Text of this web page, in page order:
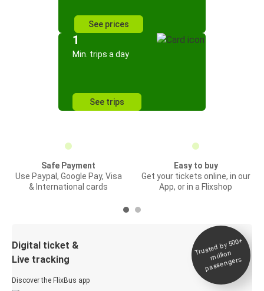
See prices
1
Min. trips a day
See trips
Safe Payment
Use Paypal, Google Pay, Visa
& International cards
Easy to buy
Get your tickets online, in our
App, or in a Flixshop
Digital ticket &
Live tracking
Discover the FlixBus app
Trusted by 500+
million
passengers